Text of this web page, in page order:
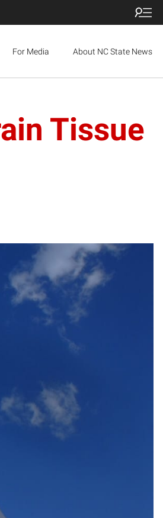
For Media About NC State News
Tissue